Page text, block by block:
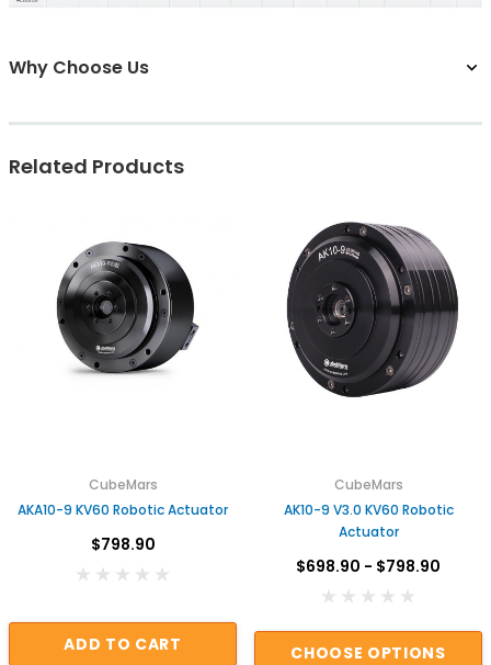
Why Choose Us
Related Products
CubeMars
AKA10-9 KV60 Robotic Actuator
$798.90
ADD TO CART
CubeMars
AK10-9 V3.0 KV60 Robotic
Actuator
$698.90 - $798.90
CHOOSE OPTIONS